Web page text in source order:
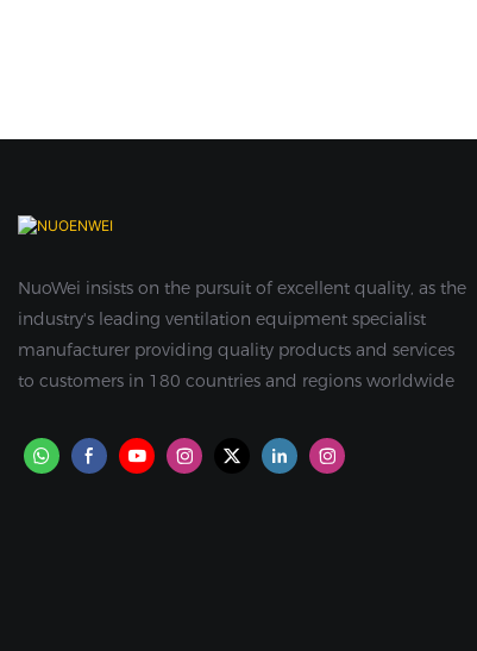
NuoWei insists on the pursuit of excellent quality, as the
industry's leading ventilation equipment specialist
manufacturer providing quality products and services
to customers in 180 countries and regions worldwide